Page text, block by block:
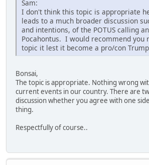
Sam:
I don't think this topic is appropriate
leads to a much broader discussion
and intentions, of the POTUS calling
Pocahontus. I would recommend you
topic it lest it become a pro/con
Bonsai,
The topic is appropriate. Nothing wrong
current events in our country. There are
discussion whether you agree with one
thing.
Respectfully of course..